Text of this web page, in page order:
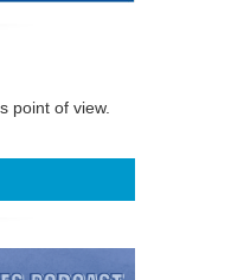
point of view.